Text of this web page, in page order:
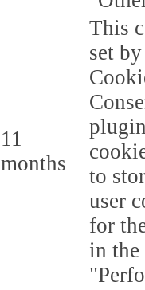
11
months
This
set
to
user
for
in the